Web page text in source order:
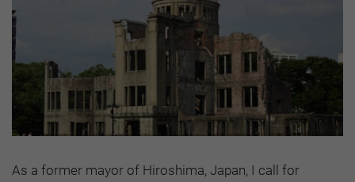
As a former mayor of Hiroshima, Japan, I call for